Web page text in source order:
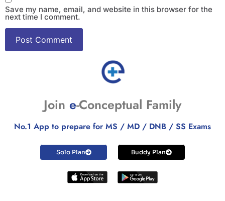
Save my name, email, and website in this browser for the
next time I comment.
Join e-Conceptual Family
No.1 App to prepare for MS / MD / DNB / SS Exams
Solo Plan Buddy Plan